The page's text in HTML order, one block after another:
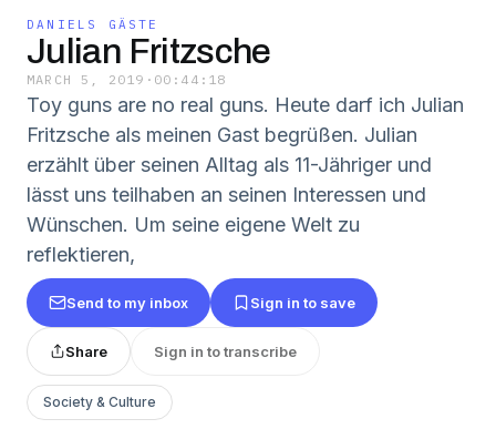
DANIELS GÄSTE
Julian Fritzsche
MARCH 5, 2019 · 00:44:18
Toy guns are no real guns. Heute darf ich Julian
Fritzsche als meinen Gast begrüßen. Julian
erzählt über seinen Alltag als 11-Jähriger und
lässt uns teilhaben an seinen Interessen und
Wünschen. Um seine eigene Welt zu
reflektieren,
Send to my inbox Sign in to save
Share Sign in to transcribe
Society & Culture